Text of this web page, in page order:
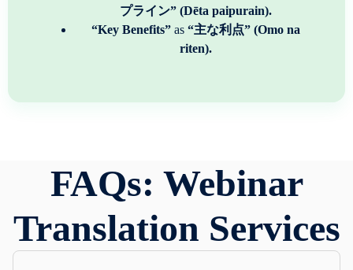
プライン” (Dēta paipurain).
“Key Benefits”as “主な利点” (Omo na
riten).
FAQs: Webinar
Translation Services